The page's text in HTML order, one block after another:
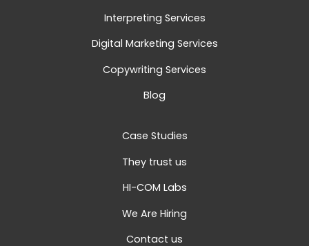
Interpreting Services
Digital Marketing Services
Copywriting Services
Blog
Case Studies
They trust us
HI-COM Labs
We Are Hiring
Contact us